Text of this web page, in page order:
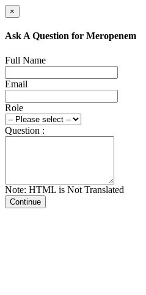
×
Ask A Question for Meropenem
Full Name
Email
Role
Question :
Note: HTML is Not Translated
Continue